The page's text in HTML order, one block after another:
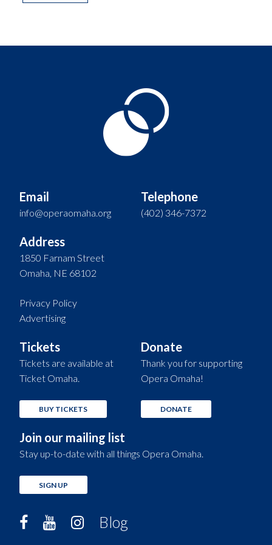
Email
info@operaomaha.org
Telephone
(402) 346-7372
Address
1850 Farnam Street
Omaha, NE 68102
Privacy Policy
Advertising
Tickets
Tickets are available at
Ticket Omaha.
BUY TICKETS
Donate
Thank you for supporting
Opera Omaha!
DONATE
Join our mailing list
Stay up-to-date with all things Opera Omaha.
SIGN UP
Blog